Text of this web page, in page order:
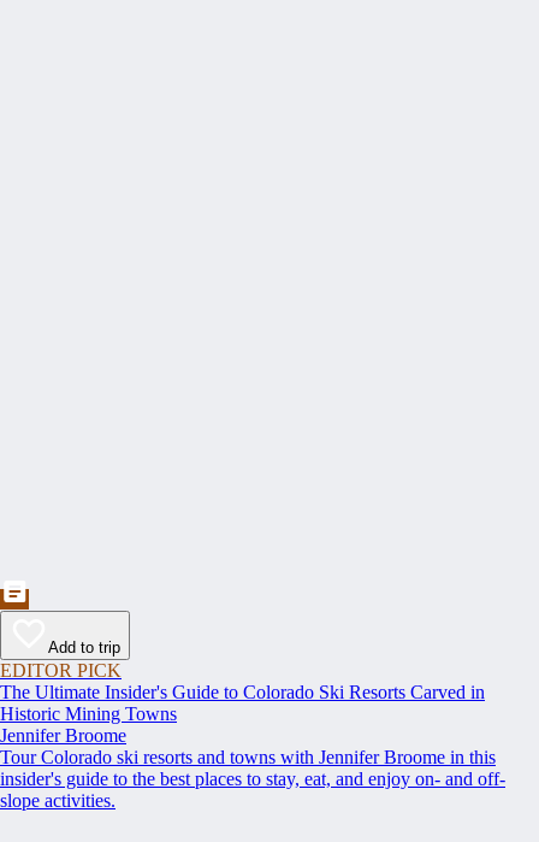
Add to trip
EDITOR PICK
The Ultimate Insider's Guide to Colorado Ski Resorts Carved in
Historic Mining Towns
Jennifer Broome
Tour Colorado ski resorts and towns with Jennifer Broome in this
insider's guide to the best places to stay, eat, and enjoy on- and off-
slope activities.